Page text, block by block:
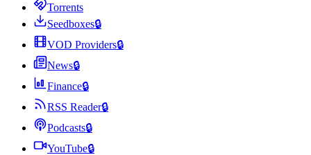
Torrents
Seedboxes🔒
VOD Providers🔒
News🔒
Finance🔒
RSS Reader🔒
Podcasts🔒
YouTube🔒